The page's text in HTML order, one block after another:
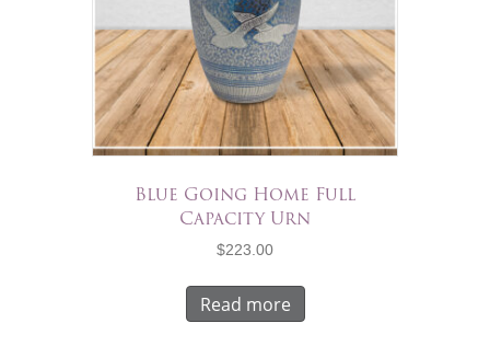
Blue Going Home Full
Capacity Urn
$223.00
Read more